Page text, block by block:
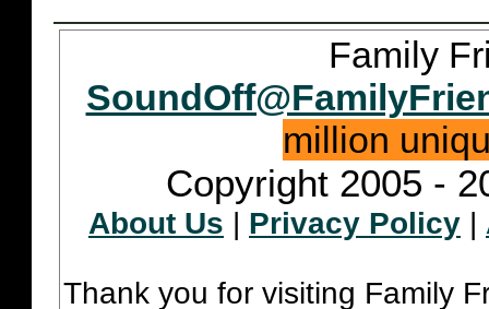
Family
million
Copyright 2005 -
About Us | Privacy Policy |
Thank you for visiting Family